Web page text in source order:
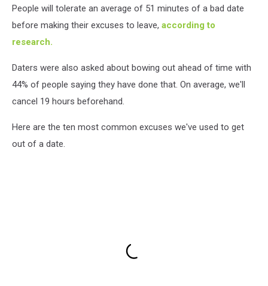
People will tolerate an average of 51 minutes of a bad date
before making their excuses to leave, according to
research.
Daters were also asked about bowing out ahead of time with
44% of people saying they have done that. On average, we'll
cancel 19 hours beforehand.
Here are the ten most common excuses we've used to get
out of a date.